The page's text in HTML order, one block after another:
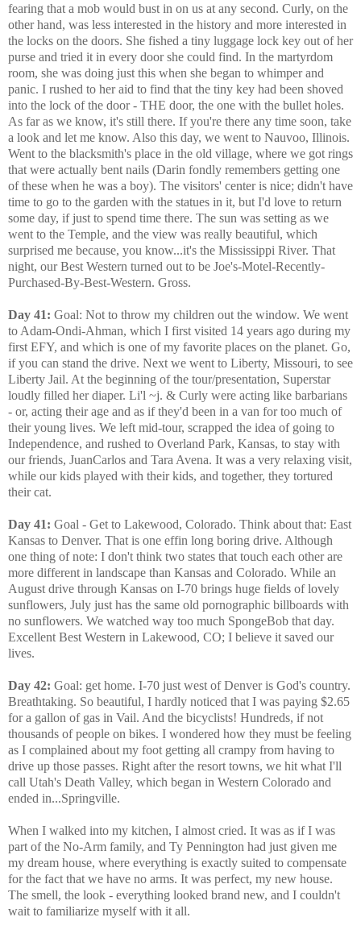
fearing that a mob would bust in on us at any second. Curly, on the
other hand, was less interested in the history and more interested in
the locks on the doors. She fished a tiny luggage lock key out of her
purse and tried it in every door she could find. In the martyrdom
room, she was doing just this when she began to whimper and
panic. I rushed to her aid to find that the tiny key had been shoved
into the lock of the door - THE door, the one with the bullet holes.
As far as we know, it's still there. If you're there any time soon, take
a look and let me know. Also this day, we went to Nauvoo, Illinois.
Went to the blacksmith's place in the old village, where we got rings
that were actually bent nails (Darin fondly remembers getting one
of these when he was a boy). The visitors' center is nice; didn't have
time to go to the garden with the statues in it, but I'd love to return
some day, if just to spend time there. The sun was setting as we
went to the Temple, and the view was really beautiful, which
surprised me because, you know...it's the Mississippi River. That
night, our Best Western turned out to be Joe's-Motel-Recently-
Purchased-By-Best-Western. Gross.
Day 41: Goal: Not to throw my children out the window. We went
to Adam-Ondi-Ahman, which I first visited 14 years ago during my
first EFY, and which is one of my favorite places on the planet. Go,
if you can stand the drive. Next we went to Liberty, Missouri, to see
Liberty Jail. At the beginning of the tour/presentation, Superstar
loudly filled her diaper. Li'l ~j. & Curly were acting like barbarians
- or, acting their age and as if they'd been in a van for too much of
their young lives. We left mid-tour, scrapped the idea of going to
Independence, and rushed to Overland Park, Kansas, to stay with
our friends, JuanCarlos and Tara Avena. It was a very relaxing visit,
while our kids played with their kids, and together, they tortured
their cat.
Day 41: Goal - Get to Lakewood, Colorado. Think about that: East
Kansas to Denver. That is one effin long boring drive. Although
one thing of note: I don't think two states that touch each other are
more different in landscape than Kansas and Colorado. While an
August drive through Kansas on I-70 brings huge fields of lovely
sunflowers, July just has the same old pornographic billboards with
no sunflowers. We watched way too much SpongeBob that day.
Excellent Best Western in Lakewood, CO; I believe it saved our
lives.
Day 42: Goal: get home. I-70 just west of Denver is God's country.
Breathtaking. So beautiful, I hardly noticed that I was paying $2.65
for a gallon of gas in Vail. And the bicyclists! Hundreds, if not
thousands of people on bikes. I wondered how they must be feeling
as I complained about my foot getting all crampy from having to
drive up those passes. Right after the resort towns, we hit what I'll
call Utah's Death Valley, which began in Western Colorado and
ended in...Springville.
When I walked into my kitchen, I almost cried. It was as if I was
part of the No-Arm family, and Ty Pennington had just given me
my dream house, where everything is exactly suited to compensate
for the fact that we have no arms. It was perfect, my new house.
The smell, the look - everything looked brand new, and I couldn't
wait to familiarize myself with it all.